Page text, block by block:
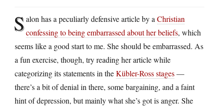
Salon has a peculiarly defensive article by a Christian
confessing to being embarrassed about her beliefs, which
seems like a good start to me. She should be embarrassed. As
a fun exercise, though, try reading her article while
categorizing its statements in theKübler-Ross stages—
there’s a bit of denial in there, some bargaining, and a faint
hint of depression, but mainly what she’s got is anger. She